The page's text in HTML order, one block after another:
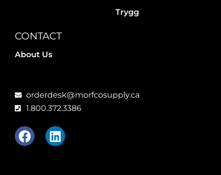
Trygg
CONTACT
About Us
orderdesk@morfcosupply.ca
1.800.372.3386